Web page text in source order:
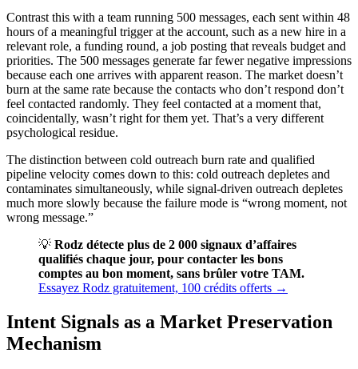
Contrast this with a team running 500 messages, each sent within 48
hours of a meaningful trigger at the account, such as a new hire in a
relevant role, a funding round, a job posting that reveals budget and
priorities. The 500 messages generate far fewer negative impressions
because each one arrives with apparent reason. The market doesn’t
burn at the same rate because the contacts who don’t respond don’t
feel contacted randomly. They feel contacted at a moment that,
coincidentally, wasn’t right for them yet. That’s a very different
psychological residue.
The distinction between cold outreach burn rate and qualified
pipeline velocity comes down to this: cold outreach depletes and
contaminates simultaneously, while signal-driven outreach depletes
much more slowly because the failure mode is “wrong moment, not
wrong message.”
💡 Rodz détecte plus de 2 000 signaux d’affaires
qualifiés chaque jour, pour contacter les bons
comptes au bon moment, sans brûler votre TAM.
Essayez Rodz gratuitement, 100 crédits offerts →
Intent Signals as a Market Preservation
Mechanism